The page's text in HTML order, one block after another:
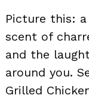
Picture this:
scent of
and the
around you.
Grilled